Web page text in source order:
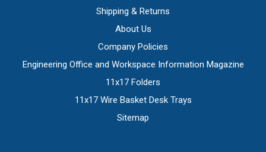
Shipping & Returns
About Us
Company Policies
Engineering Office and Workspace Information Magazine
11x17 Folders
11x17 Wire Basket Desk Trays
Sitemap